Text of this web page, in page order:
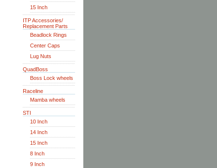
15 Inch
ITP Accessories/
Replacement Parts
Beadlock Rings
Center Caps
Lug Nuts
QuadBoss
Boss Lock wheels
Raceline
Mamba wheels
STI
10 Inch
14 Inch
15 Inch
8 Inch
9 Inch